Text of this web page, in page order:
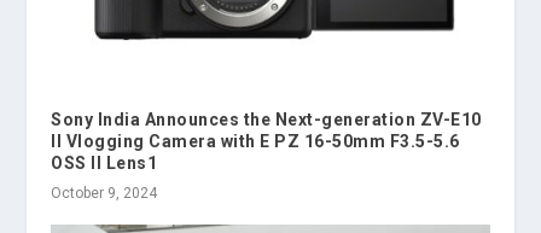
Sony India Announces the Next-generation ZV-E10
II Vlogging Camera with E PZ 16-50mm F3.5-5.6
OSS II Lens1
October 9, 2024